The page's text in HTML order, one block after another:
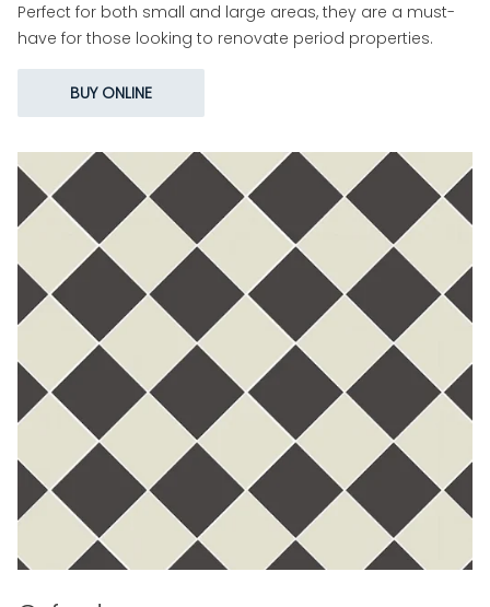
Perfect for both small and large areas, they are a must-
have for those looking to renovate period properties.
BUY ONLINE